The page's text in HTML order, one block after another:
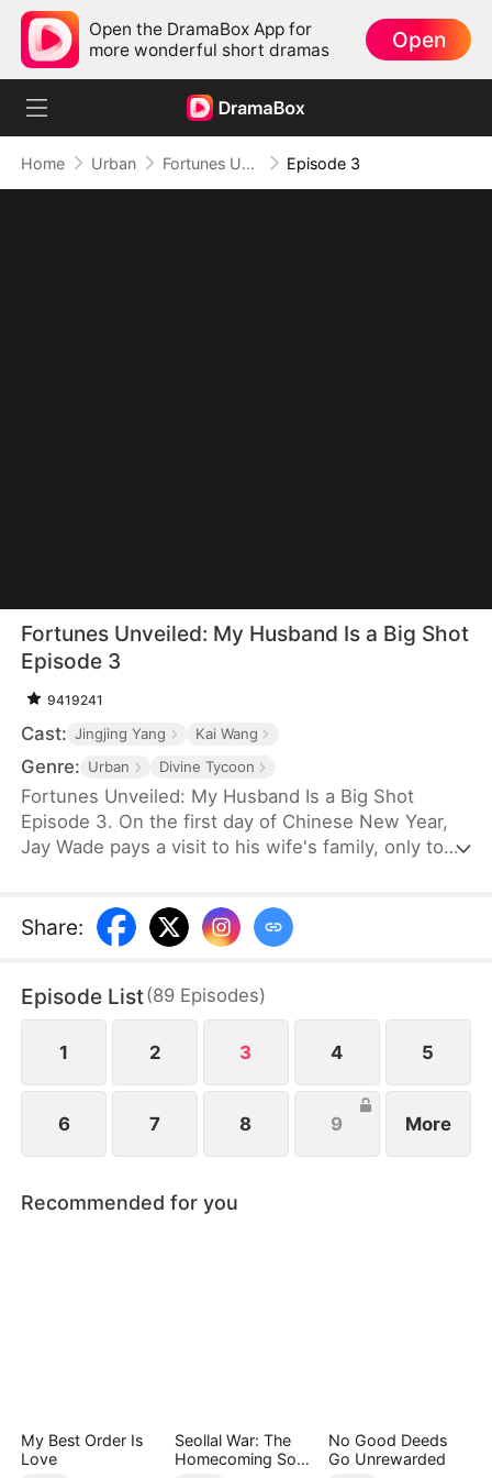
Open the DramaBox App for
more wonderful short dramas
Open
Home Urban Fortunes Unveiled: My Husband Is a Big Shot Episode 3
Fortunes Unveiled: My Husband Is a Big Shot
Episode 3
9419241
Cast: Jingjing Yang Kai Wang
Genre: Urban Divine Tycoon
Fortunes Unveiled: My Husband Is a Big Shot
Episode 3. On the first day of Chinese New Year,
Jay Wade pays a visit to his wife's family, only to
of the top ten companies in the world.
Share:
Episode List(89 Episodes)
1 2 3 4 5
6 7 8 9 More
Recommended for you
My Best Order Is
Love
Seollal War: The
Homecoming Son-
No Good Deeds
Go Unrewarded